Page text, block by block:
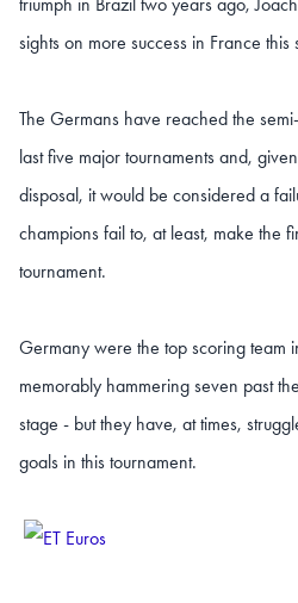
sights on more success in France this
The Germans have reached the
last five major tournaments and,
disposal, it would be considered a
champions fail to, at least, make the
tournament.
Germany were the top scoring team
memorably hammering seven past
stage - but they have, at times,
goals in this tournament.